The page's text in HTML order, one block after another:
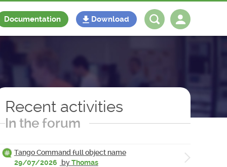
Documentation Download
Recent activities
In the forum
Tango Command full object name
29/07/2026
byThomas